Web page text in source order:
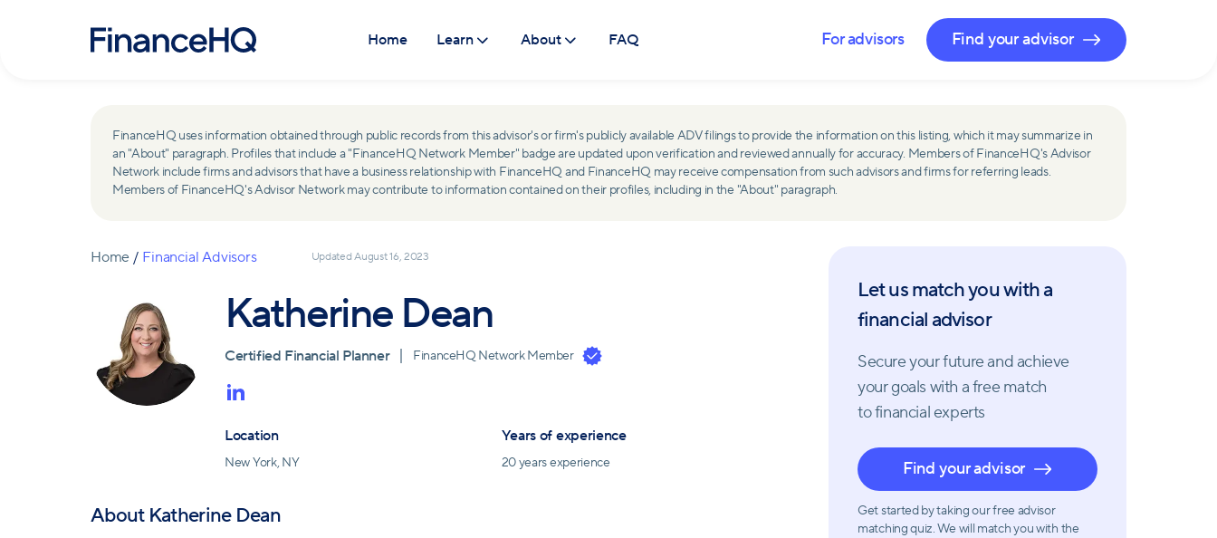
Home Learn About FAQ For advisors Find your advisor
FinanceHQ uses information obtained through public records from this advisor's or firm's publicly available ADV filings to provide the information on this listing, which it may summarize in
an "About" paragraph. Profiles that include a "FinanceHQ Network Member" badge are updated upon verification and reviewed annually for accuracy. Members of FinanceHQ's Advisor
Network include firms and advisors that have a business relationship with FinanceHQ and FinanceHQ may receive compensation from such advisors and firms for referring leads.
Members of FinanceHQ's Advisor Network may contribute to information contained on their profiles, including in the "About" paragraph.
Home / Financial Advisors UpdatedAugust 16, 2023
Katherine Dean
Certified Financial Planner FinanceHQ Network Member
Location
New York, NY
Years of experience
20years experience
About Katherine Dean
Let us match you with a
financial advisor
Secure your future and achieve
your goals with a free match
to financial experts
Find your advisor
Get started by taking our free advisor
matching quiz. We will match you with the